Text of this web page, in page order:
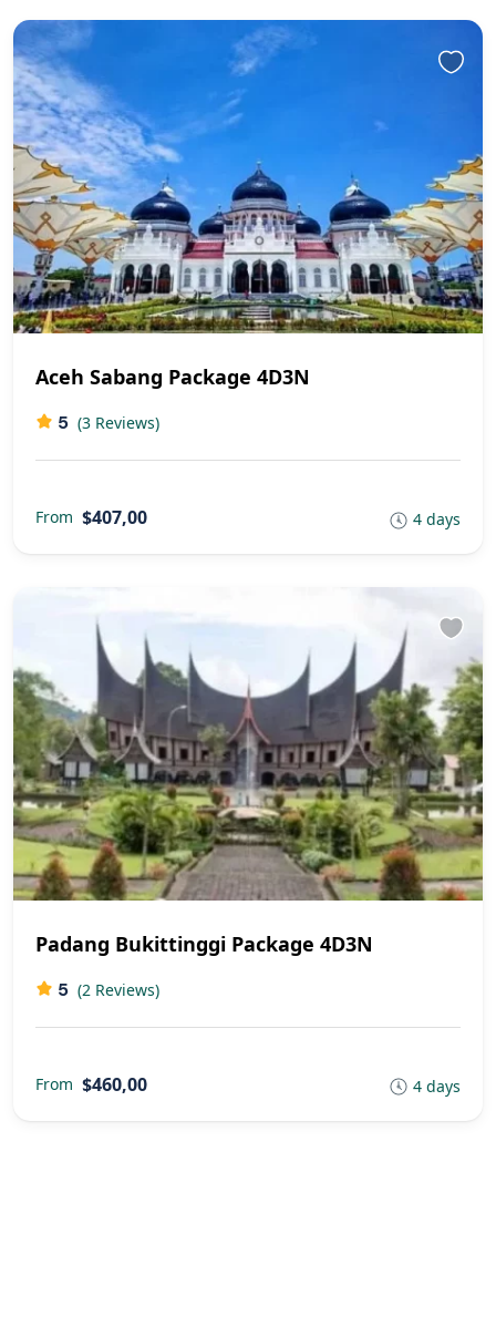
Aceh Sabang Package 4D3N
5 (3 Reviews)
From $407,00 4 days
Padang Bukittinggi Package 4D3N
5 (2 Reviews)
From $460,00 4 days